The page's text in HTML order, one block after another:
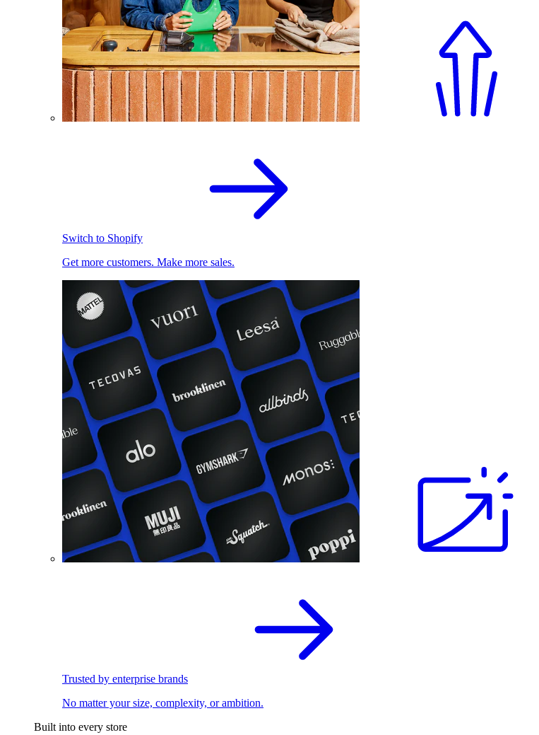
Switch to Shopify
Get more customers. Make more sales.
Trusted by enterprise brands
No matter your size, complexity, or ambition.
Built into every store